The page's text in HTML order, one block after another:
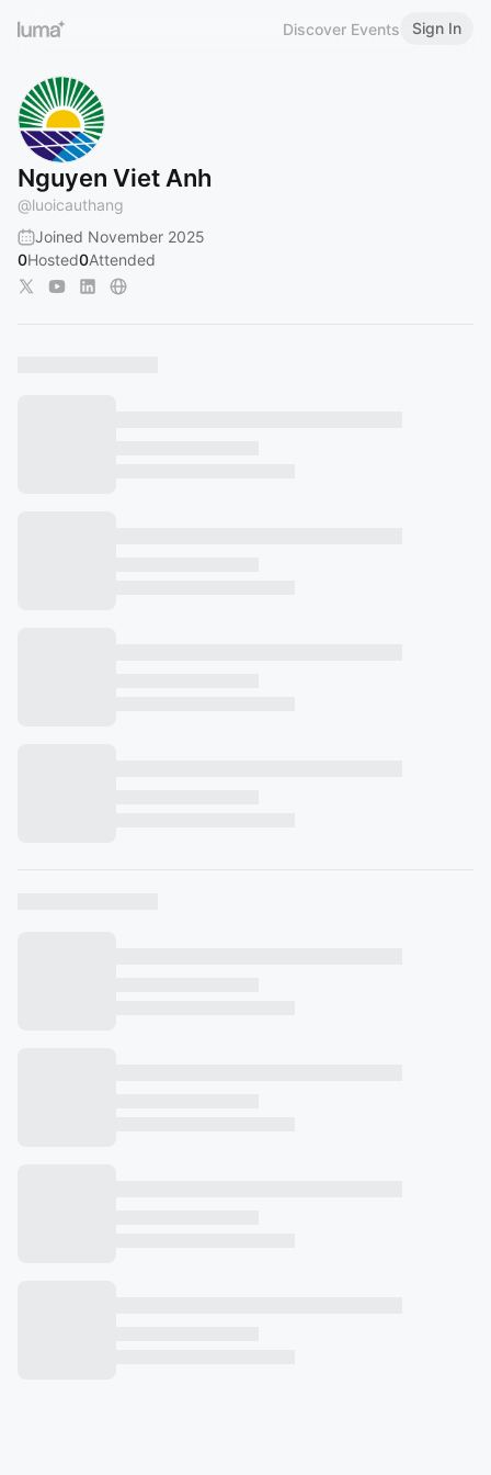
Discover Events Sign In
Nguyen Viet Anh
@luoicauthang
Joined November 2025
0Hosted0Attended